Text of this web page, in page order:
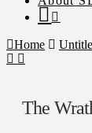
Home
The